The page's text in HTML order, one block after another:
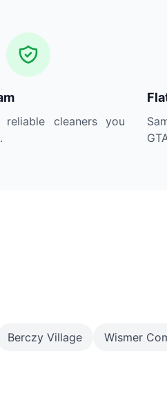
reliable cleaners you
Berczy Village Wismer